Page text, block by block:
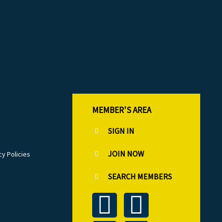
Policies
MEMBER'S AREA
SIGN IN
JOIN NOW
SEARCH MEMBERS
T F
L I